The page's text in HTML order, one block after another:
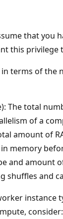
that you
this privilege
terms of
The total
of a
amount of
memory
and amount
shuffles and
instance
consider: